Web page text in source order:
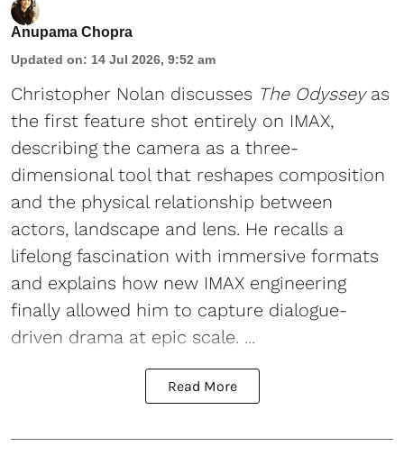
Anupama Chopra
Updated on: 14 Jul 2026, 9:52 am
Christopher Nolan discusses The Odysseyas
the first feature shot entirely on IMAX,
describing the camera as a three-
dimensional tool that reshapes composition
and the physical relationship between
actors, landscape and lens. He recalls a
lifelong fascination with immersive formats
and explains how new IMAX engineering
finally allowed him to capture dialogue-
driven drama at epic scale. ...
Read More